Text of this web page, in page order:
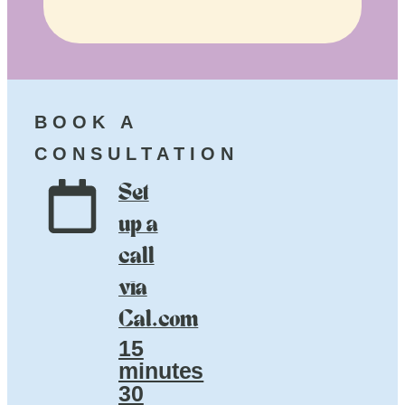
BOOK A
CONSULTATION
Set
up a
call
via
Cal.com
15
minutes
30